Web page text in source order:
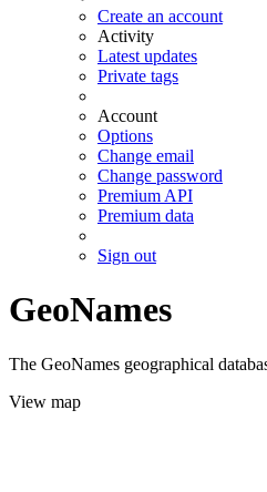
Create an account
Activity
Latest updates
Private tags
Account
Options
Change email
Change password
Premium API
Premium data
Sign out
GeoNames
The GeoNames geographical
View map